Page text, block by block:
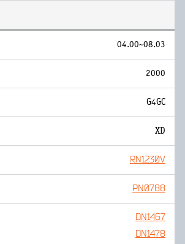
04.00~08.03
2000
G4GC
XD
RN1230V
PN0788
DN1467
DN1478